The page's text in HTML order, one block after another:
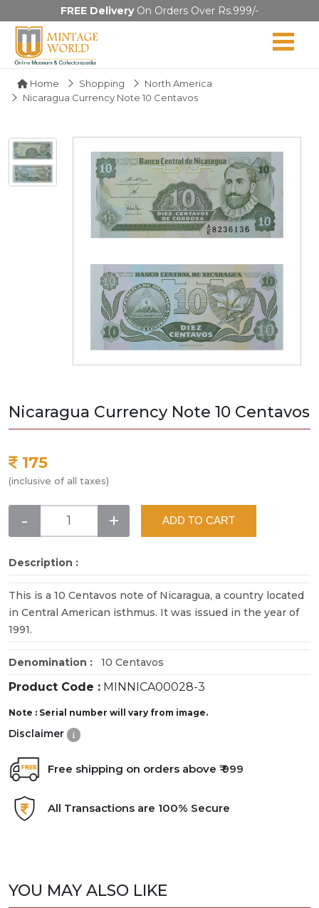
FREE DeliveryOn Orders Over Rs.999/-
Home Shopping
North America
Nicaragua Currency Note 10 Centavos
Nicaragua Currency Note 10 Centavos
175
(inclusive of all taxes)
- + ADD TO CART
Description :
This is a 10 Centavos note of Nicaragua, a country located
in Central American isthmus. It was issued in the year of
1991.
Denomination : 10 Centavos
Product Code : MINNICA00028-3
Note : Serial number will vary from image.
Disclaimer
Free shipping on orders above ₹ 999
All Transactions are 100% Secure
YOU MAY ALSO LIKE